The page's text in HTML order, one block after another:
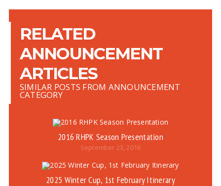
RELATED
ANNOUNCEMENT
ARTICLES
SIMILAR POSTS FROM ANNOUNCEMENT
CATEGORY
2016 RHPK Season Presentation
September 23, 2016
2025 Winter Cup, 1st February Itinerary